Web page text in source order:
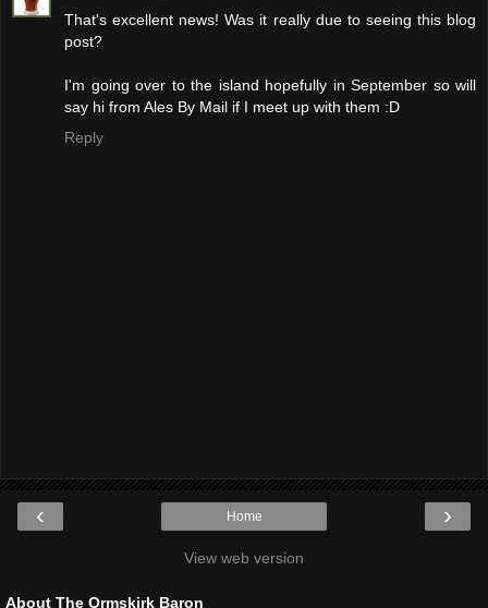
That's excellent news! Was it really due to seeing this blog
post?
I'm going over to the island hopefully in September so will
say hi from Ales By Mail if I meet up with them :D
Reply
‹ ›
Home
View web version
About The Ormskirk Baron